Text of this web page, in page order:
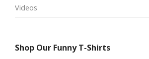
Videos
Shop Our Funny T-Shirts